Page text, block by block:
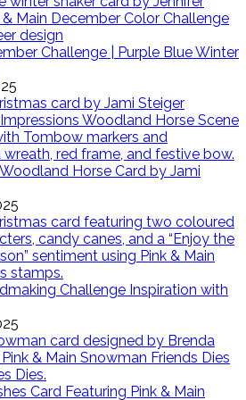
Challenge | Purple Blue Winter
Horse Card by Jami
Challenge Inspiration with
Card Featuring Pink & Main